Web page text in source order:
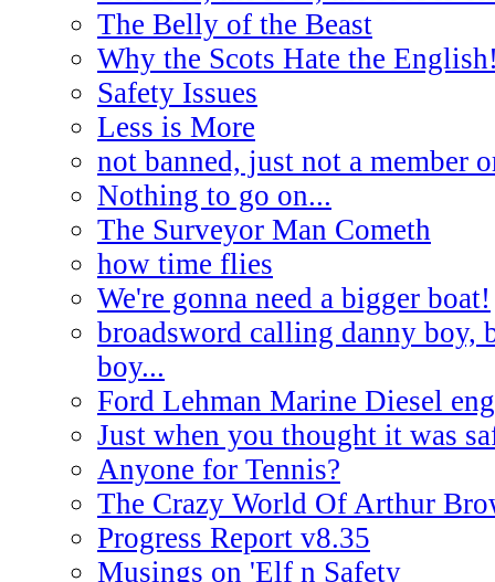
The Belly of the Beast
Why the Scots Hate the
Safety Issues
Less is More
not banned, just not a member
Nothing to go on...
The Surveyor Man Cometh
how time flies
We're gonna need a bigger boat!
broadsword calling danny boy,
boy...
Ford Lehman Marine Diesel
Just when you thought it was
Anyone for Tennis?
The Crazy World Of Arthur
Progress Report v8.35
Musings on 'Elf n Safety